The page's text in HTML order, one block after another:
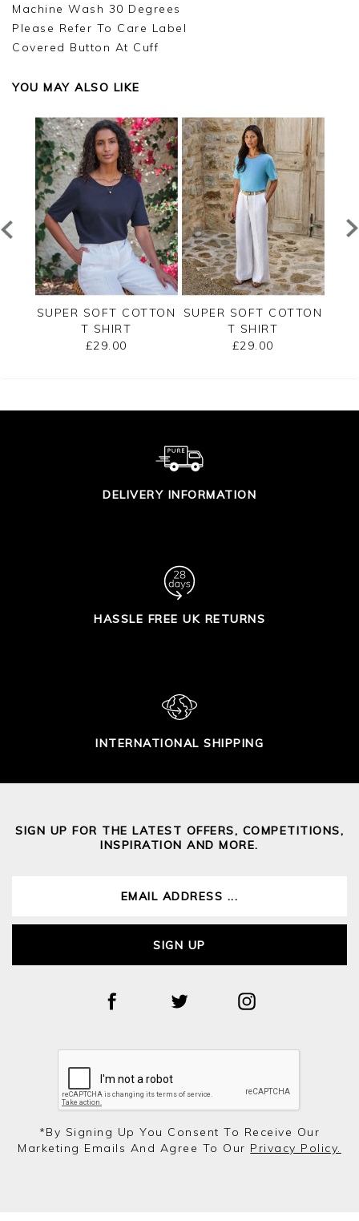
Machine Wash 30 Degrees
Please Refer To Care Label
Covered Button At Cuff
YOU MAY ALSO LIKE
SUPER SOFT COTTON
T SHIRT
£29.00
SUPER SOFT COTTON
T SHIRT
£29.00
DELIVERY INFORMATION
HASSLE FREE UK RETURNS
INTERNATIONAL SHIPPING
SIGN UP FOR THE LATEST OFFERS, COMPETITIONS,
INSPIRATION AND MORE.
SIGN UP
*by Signing Up You Consent To Receive Our
Marketing Emails And Agree To Our Privacy Policy.